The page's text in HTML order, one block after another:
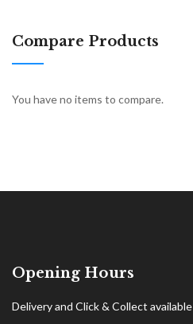
Compare Products
You have no items to compare.
Opening Hours
Delivery and Click & Collect available